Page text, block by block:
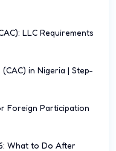
LLC Requirements
in Nigeria | Step-
Foreign Participation
What to Do After